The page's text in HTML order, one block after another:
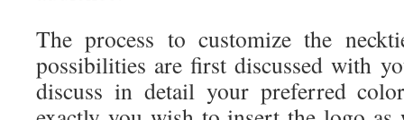
The process to customize the
possibilities are first discussed with
discuss in detail your preferred